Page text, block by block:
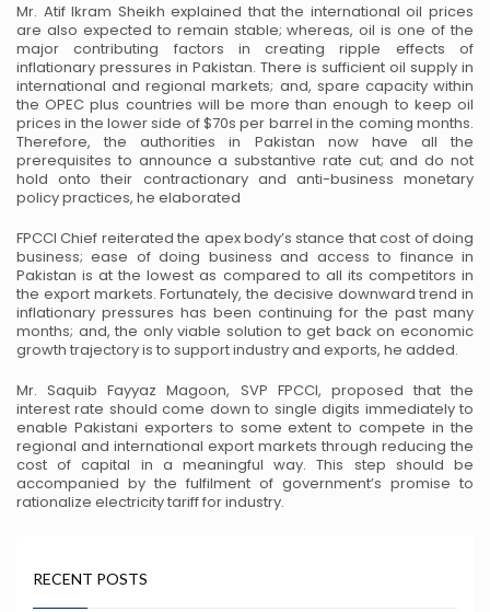
Mr. Atif Ikram Sheikh explained that the international oil prices
are also expected to remain stable; whereas, oil is one of the
major contributing factors in creating ripple effects of
inflationary pressures in Pakistan. There is sufficient oil supply in
international and regional markets; and, spare capacity within
the OPEC plus countries will be more than enough to keep oil
prices in the lower side of $70s per barrel in the coming months.
Therefore, the authorities in Pakistan now have all the
prerequisites to announce a substantive rate cut; and do not
hold onto their contractionary and anti-business monetary
policypractices, he elaborated
FPCCI Chief reiterated the apex body’s stance that cost of doing
business; ease of doing business and access to finance in
Pakistan is at the lowest as compared to all its competitors in
the export markets. Fortunately, the decisive downward trend in
inflationary pressures has been continuing for the past many
months; and, the only viable solution to get back on economic
growth trajectory is to support industry and exports, he added.
Mr. Saquib Fayyaz Magoon, SVP FPCCI, proposed that the
interest rate should come down to single digits immediately to
enable Pakistani exporters to some extent to compete in the
regional and international export markets through reducing the
cost of capital in a meaningful way. This step should be
accompanied by the fulfilment of government’s promise to
rationalize electricity tariff for industry.
RECENT POSTS